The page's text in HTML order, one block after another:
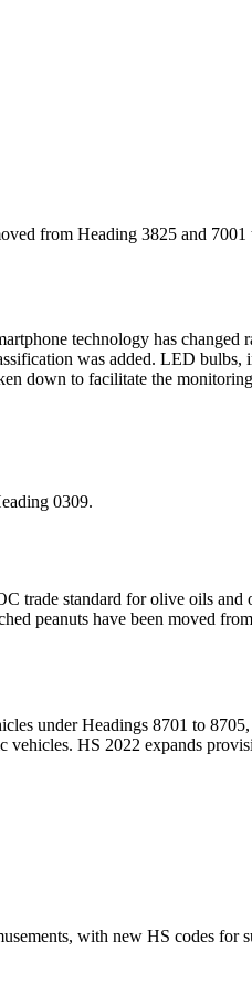
from Heading 3825 and
technology has changed
was added. LED
down to facilitate the
0309.
trade standard for olive oils
peanuts have been moved
under Headings 8701 to
HS 2022 expands
with new HS codes for